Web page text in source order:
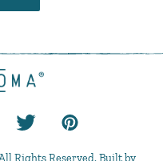
Rights Reserved. Built by